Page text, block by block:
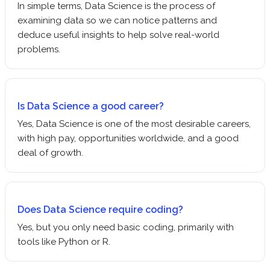
In simple terms, Data Science is the process of
examining data so we can notice patterns and
deduce useful insights to help solve real-world
problems.
Is Data Science a good career?
Yes, Data Science is one of the most desirable careers,
with high pay, opportunities worldwide, and a good
deal of growth.
Does Data Science require coding?
Yes, but you only need basic coding, primarily with
tools like Python or R.